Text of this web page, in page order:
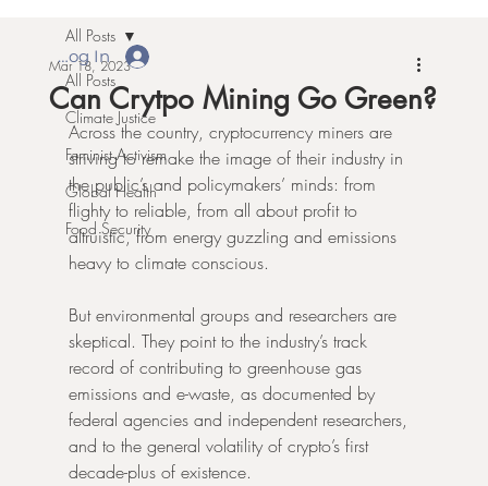
Log In
All Posts
Climate Justice
Feminist Activism
Global Health
Food Security
All Posts
Can Crytpo Mining Go Green?
Mar 18, 2023
Across the country, cryptocurrency miners are
striving to remake the image of their industry in
the public’s and policymakers’ minds: from
flighty to reliable, from all about profit to
altruistic, from energy guzzling and emissions
heavy to climate conscious.
But environmental groups and researchers are
skeptical. They point to the industry’s track
record of contributing to greenhouse gas
emissions and e-waste, as documented by
federal agencies and independent researchers,
and to the general volatility of crypto’s first
decade-plus of existence.